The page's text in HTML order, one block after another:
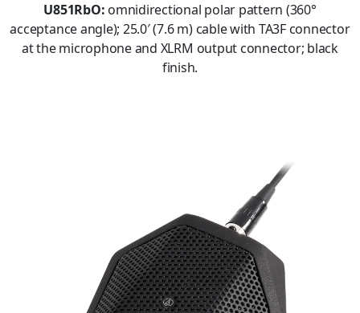
U851RbO: omnidirectional polar pattern (360°
acceptance angle); 25.0′ (7.6 m) cable with TA3F connector
at the microphone and XLRM output connector; black
finish.